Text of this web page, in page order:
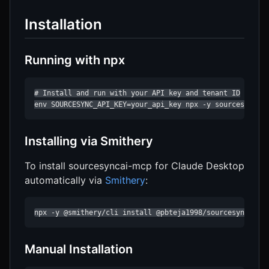
Installation
Running with npx
# Install and run with your API key and tenant ID
env SOURCESYNC_API_KEY=your_api_key npx -y sourcesyncai-
Installing via Smithery
To install sourcesyncai-mcp for Claude Desktop
automatically via Smithery:
npx -y @smithery/cli install @pbteja1998/sourcesyncai-
Manual Installation